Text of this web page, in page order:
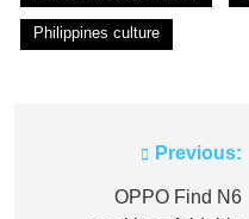
Philippines culture
navigation
Previous:
OPPO Find N6